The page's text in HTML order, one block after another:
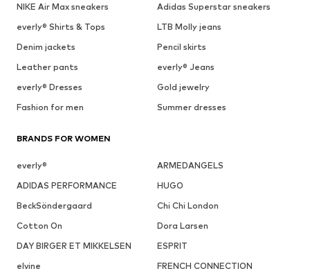
NIKE Air Max sneakers
Adidas Superstar sneakers
everly® Shirts & Tops
LTB Molly jeans
Denim jackets
Pencil skirts
Leather pants
everly® Jeans
everly® Dresses
Gold jewelry
Fashion for men
Summer dresses
BRANDS FOR WOMEN
everly®
ARMEDANGELS
ADIDAS PERFORMANCE
HUGO
BeckSöndergaard
Chi Chi London
Cotton On
Dora Larsen
DAY BIRGER ET MIKKELSEN
ESPRIT
elvine
FRENCH CONNECTION